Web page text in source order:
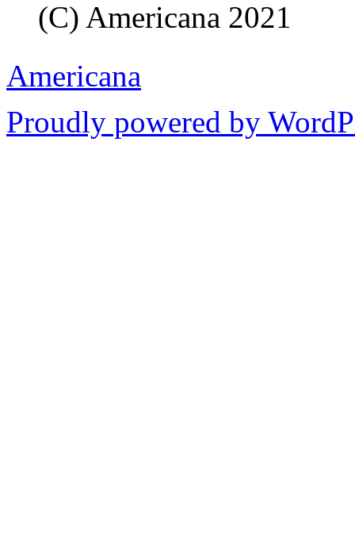
(C) Americana 2021
Americana
Proudly powered by